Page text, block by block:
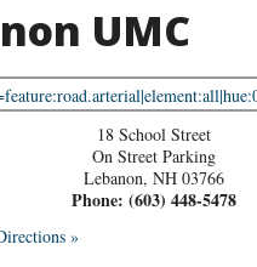
UMC
18 School Street
On Street Parking
Lebanon, NH 03766
Phone: (603) 448-5478
»